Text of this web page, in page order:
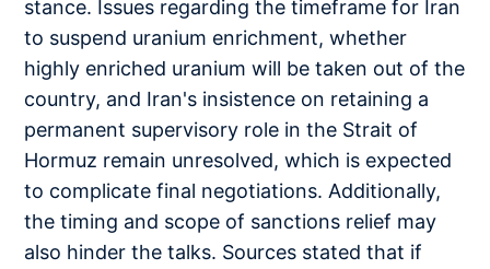
stance. Issues regarding the timeframe for Iran
to suspend uranium enrichment, whether
highly enriched uranium will be taken out of the
country, and Iran's insistence on retaining a
permanent supervisory role in the Strait of
Hormuz remain unresolved, which is expected
to complicate final negotiations. Additionally,
the timing and scope of sanctions relief may
also hinder the talks. Sources stated that if